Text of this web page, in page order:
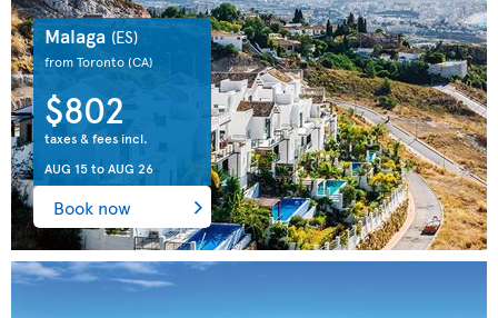
Malaga (ES)
from Toronto(CA)
$802
taxes & fees incl.
AUG 15toAUG 26
Book now